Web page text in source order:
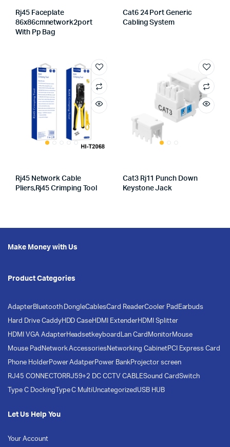
Rj45 Faceplate
86x86cmnetwork2port
With Pp Bag
Cat6 24 Port Generic
Cabling System
Rj45 Network Cable
Pliers,rj45 Crimping Tool
Cat3 Rj11 Punch Down
Keystone Jack
Make Money with Us
Product Categories
AdapterBluetooth DongleCablesCard ReaderCooler Pad Earbuds
Hard Drive CaddyHDD CaseHDMI ExtenderHDMI Splitter
HDMI VGA AdapterHeadsetkeyboard Lan Card MonitorMouse
Mouse Pad Network AccessoriesNetworking CabinetPCI Express Card
Phone HolderPower AdatperPower BankProjector screen
RJ45 CONNECTORRJ59+2 DC CCTV CABLESound CardSwitch
Type C Docking Type C MultiUncategorized USB HUB
Let Us Help You
Your Account